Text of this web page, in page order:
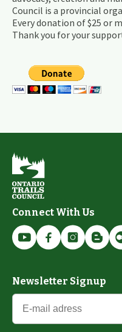
Council is a provincial
Every donation of $25 or
Thank you for your
Connect With Us
Newsletter Signup